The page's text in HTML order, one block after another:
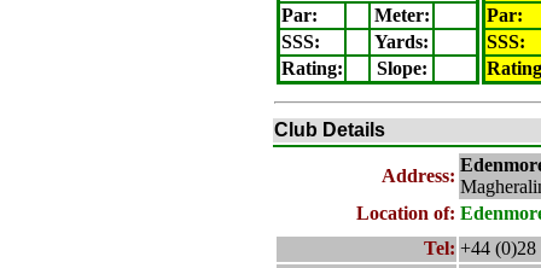
Par:
Meter:
SSS:
Yards:
Rating: Slope:
Par:
SSS:
Rating
Club Details
Address:
Location of:
Tel: +44 (0)28